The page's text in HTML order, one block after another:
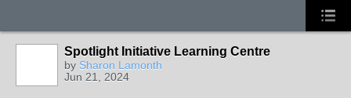
Spotlight Initiative Learning Centre
by Sharon Lamonth
Jun 21, 2024